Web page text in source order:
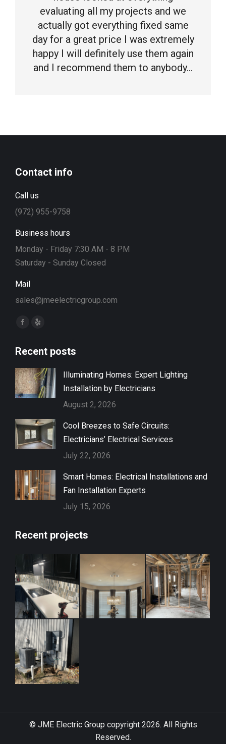
evaluating all my projects and we
actually got everything fixed same
day for a great price I was extremely
happy I will definitely use them again
and I recommend them to anybody…
Contact info
Call us
(972) 955-9758
Business hours
Monday - Friday 7:30 AM - 8 PM
Saturday - Sunday Closed
Mail
sales@jmeelectricgroup.com
Find us on:
Facebook
opens
in
new
window
Yelp
opens
in
new
window
Recent posts
Illuminating Homes: Expert Lighting
Installation by Electricians
August 2, 2026
Cool Breezes to Safe Circuits:
Electricians’ Electrical Services
July 22, 2026
Smart Homes: Electrical Installations and
Fan Installation Experts
July 15, 2026
Recent projects
© JME Electric Group copyright 2026. All Rights
Reserved.